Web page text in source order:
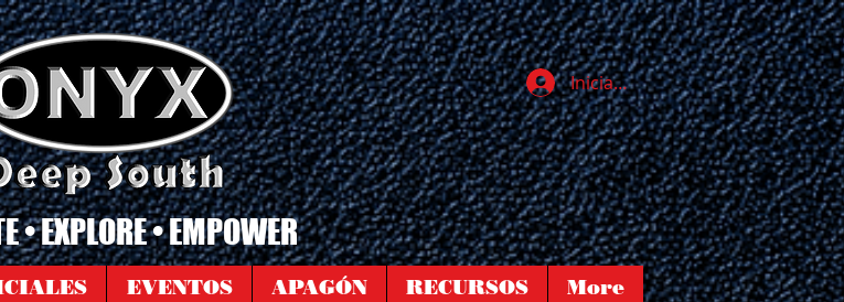
Iniciar sesión
• EXPLORE • EMPOWER
EVENTOS APAGÓN RECURSOS More